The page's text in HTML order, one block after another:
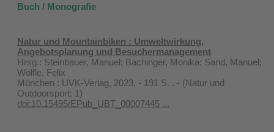
Buch / Monografie
Natur und Mountainbiken : Umweltwirkung,
Angebotsplanung und Besuchermanagement
Hrsg.: Steinbauer, Manuel; Bachinger, Monika; Sand, Manuel;
Wölfle, Felix
München : UVK-Verlag, 2023. - 191 S. . - (Natur und
Outdoorsport; 1)
doi:10.15495/EPub_UBT_00007445 ...